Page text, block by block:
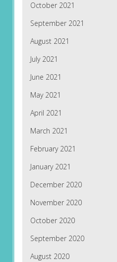
October 2021
September 2021
August 2021
July 2021
June 2021
May 2021
April 2021
March 2021
February 2021
January 2021
December 2020
November 2020
October 2020
September 2020
August 2020